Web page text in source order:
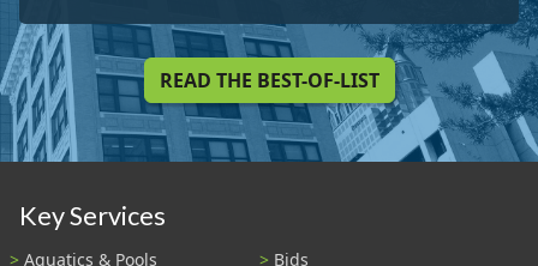
READ THE BEST-OF-LIST
Key Services
Aquatics & Pools
Bids